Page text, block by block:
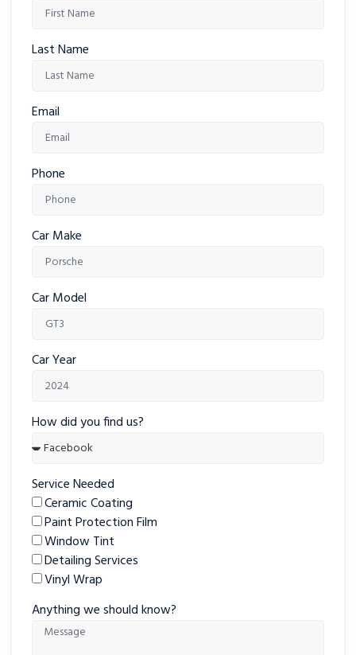
Last Name
Email
Phone
Car Make
Car Model
Car Year
How did you find us?
Service Needed
Ceramic Coating
Paint Protection Film
Window Tint
Detailing Services
Vinyl Wrap
Anything we should know?